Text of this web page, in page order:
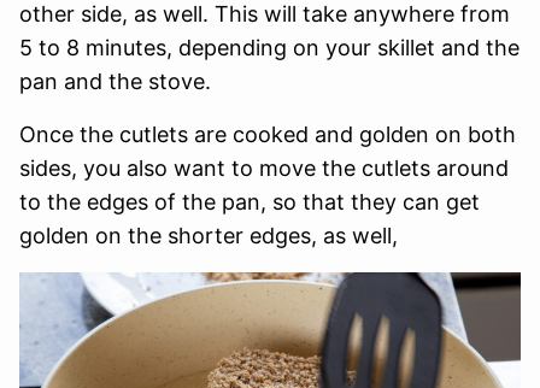
other side, as well. This will take anywhere from
5 to 8 minutes, depending on your skillet and the
pan and the stove.
Once the cutlets are cooked and golden on both
sides, you also want to move the cutlets around
to the edges of the pan, so that they can get
golden on the shorter edges, as well,